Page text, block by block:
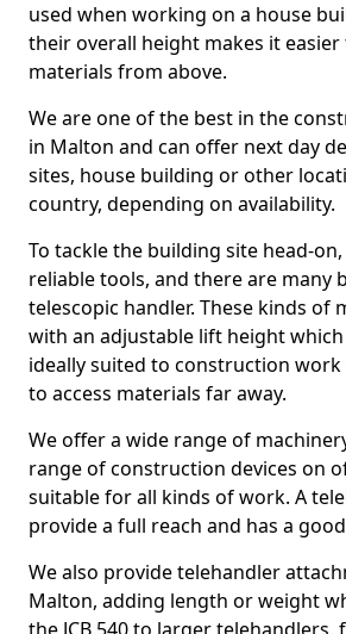
used when working on a house
their overall height makes it
materials from above.
We are one of the best in the
in Malton and can offer next day
sites, house building or other
country, depending on availability.
To tackle the building site head-
reliable tools, and there are many
telescopic handler. These kinds of
with an adjustable lift height
ideally suited to construction work
to access materials far away.
We offer a wide range of
range of construction devices on
suitable for all kinds of work. A
provide a full reach and has a
We also provide telehandler
Malton, adding length or weight